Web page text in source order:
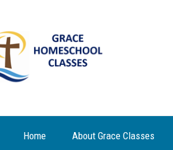
Home About Grace Classes